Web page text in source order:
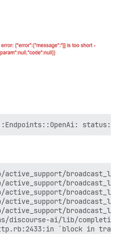
discourse-ai/lib/
`block in